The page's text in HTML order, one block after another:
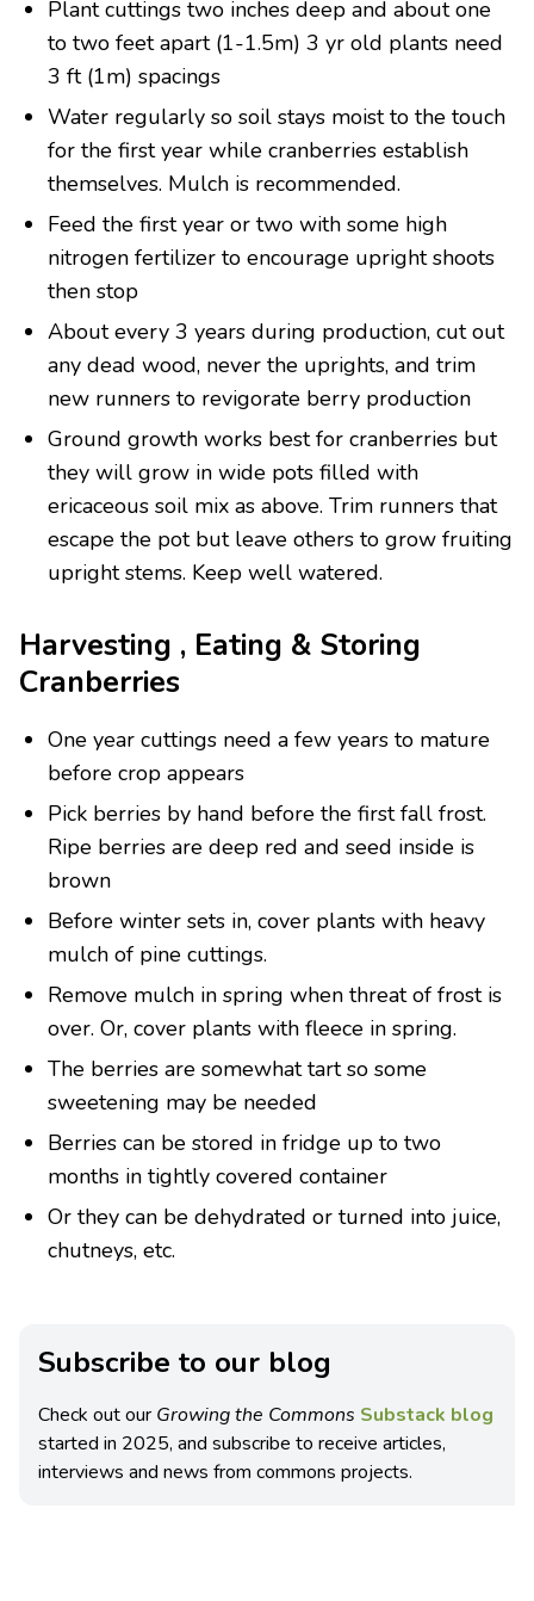
Plant cuttings two inches deep and about one
to two feet apart (1-1.5m) 3 yr old plants need
3 ft (1m) spacings
Water regularly so soil stays moist to the touch
for the first year while cranberries establish
themselves. Mulch is recommended.
Feed the first year or two with some high
nitrogen fertilizer to encourage upright shoots
then stop
About every 3 years during production, cut out
any dead wood, never the uprights, and trim
new runners to revigorate berry production
Ground growth works best for cranberries but
they will grow in wide pots filled with
ericaceous soil mix as above. Trim runners that
escape the pot but leave others to grow fruiting
upright stems. Keep well watered.
Harvesting , Eating & Storing
Cranberries
One year cuttings need a few years to mature
before crop appears
Pick berries by hand before the first fall frost.
Ripe berries are deep red and seed inside is
brown
Before winter sets in, cover plants with heavy
mulch of pine cuttings.
Remove mulch in spring when threat of frost is
over. Or, cover plants with fleece in spring.
The berries are somewhat tart so some
sweetening may be needed
Berries can be stored in fridge up to two
months in tightly covered container
Or they can be dehydrated or turned into juice,
chutneys, etc.
Subscribe to our blog
Check out our Growing the Commons Substack blog
started in 2025, and subscribe to receive articles,
interviews and news from commons projects.